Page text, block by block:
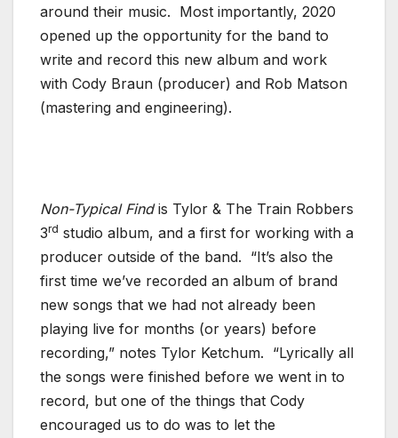
around their music. Most importantly, 2020
opened up the opportunity for the band to
write and record this new album and work
with Cody Braun (producer) and Rob Matson
(mastering and engineering).
Non-Typical Findis Tylor & The Train Robbers
3rd studio album, and a first for working with a
producer outside of the band. “It’s also the
first time we’ve recorded an album of brand
new songs that we had not already been
playing live for months (or years) before
recording,” notes Tylor Ketchum. “Lyrically all
the songs were finished before we went in to
record, but one of the things that Cody
encouraged us to do was to let the